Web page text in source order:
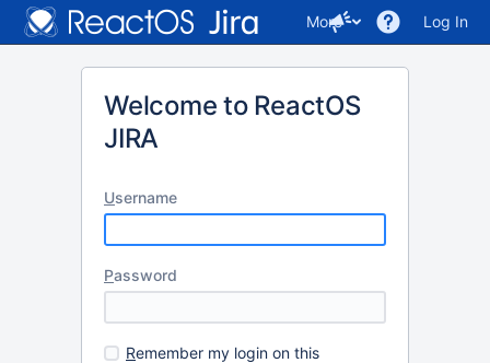
More Log In
Welcome to ReactOS
JIRA
Username
Password
Remember my login on this